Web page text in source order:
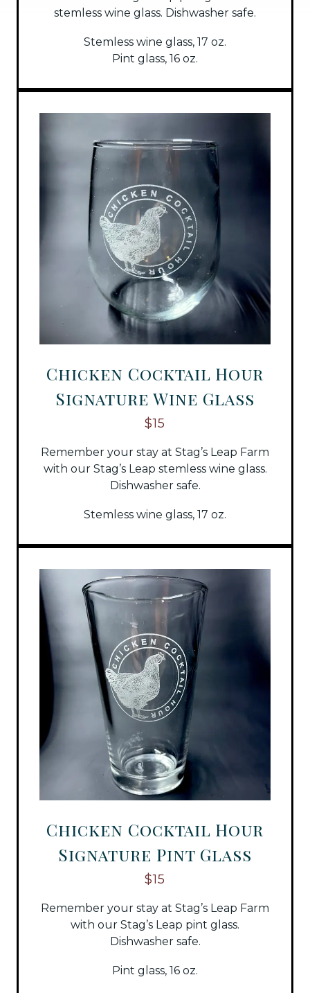
stemless wine glass. Dishwasher safe.
Stemless wine glass, 17 oz.
Pint glass, 16 oz.
Chicken Cocktail Hour
Signature Wine Glass
$15
Remember your stay at Stag’s Leap Farm
with our Stag’s Leap stemless wine glass.
Dishwasher safe.
Stemless wine glass, 17 oz.
Chicken Cocktail Hour
Signature Pint Glass
$15
Remember your stay at Stag’s Leap Farm
with our Stag’s Leap pint glass.
Dishwasher safe.
Pint glass, 16 oz.